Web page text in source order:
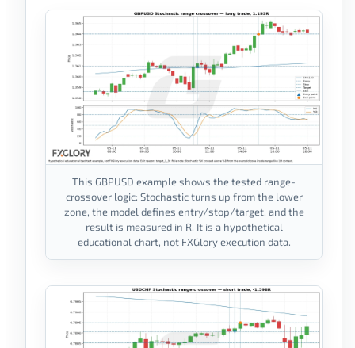
This GBPUSD example shows the tested range-
crossover logic: Stochastic turns up from the lower
zone, the model defines entry/stop/target, and the
result is measured in R. It is a hypothetical
educational chart, not FXGlory execution data.